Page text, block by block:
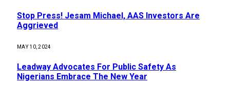
Stop Press! Jesam Michael, AAS Investors Are
Aggrieved
MAY 10, 2024
Leadway Advocates For Public Safety As
Nigerians Embrace The New Year